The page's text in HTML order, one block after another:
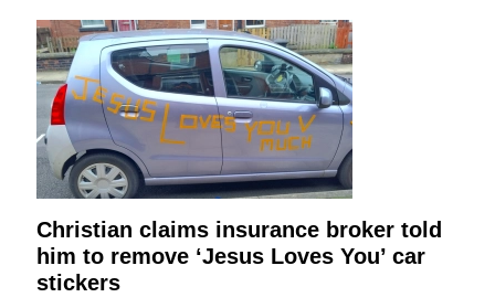
Christian claims insurance broker told
him to remove ‘Jesus Loves You’ car
stickers